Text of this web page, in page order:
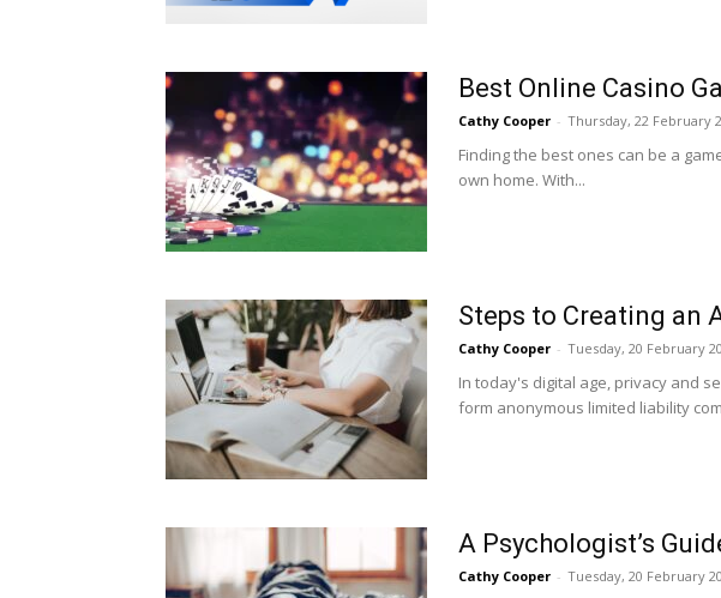
Best Online Casino
Cathy Cooper - Thursday, 22 February
Finding the best ones can be a
own home. With...
Steps to Creating an
Cathy Cooper - Tuesday, 20 February
In today's digital age, privacy and
form anonymous limited liability
A Psychologist’s
Cathy Cooper - Tuesday, 20 February